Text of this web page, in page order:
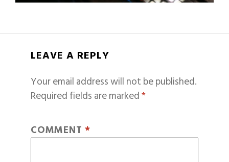
LEAVE A REPLY
Your email address will not be published.
Required fields are marked*
COMMENT *